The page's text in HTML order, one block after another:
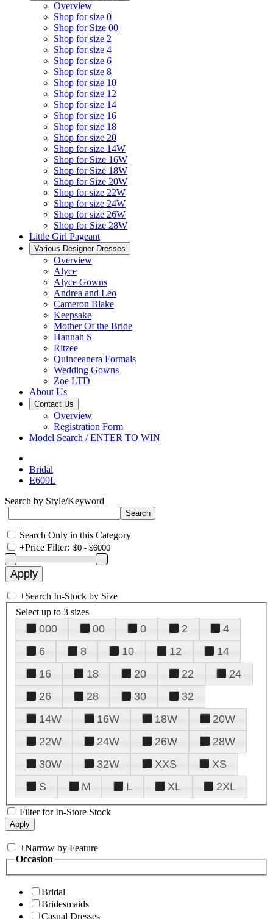
Overview
Shop for size 0
Shop for Size 00
Shop for size 2
Shop for size 4
Shop for size 6
Shop for size 8
Shop for size 10
Shop for size 12
Shop for size 14
Shop for size 16
Shop for size 18
Shop for size 20
Shop for size 14W
Shop for Size 16W
Shop for Size 18W
Shop for Size 20W
Shop for size 22W
Shop for size 24W
Shop for size 26W
Shop for Size 28W
Little Girl Pageant
Various Designer Dresses
Overview
Alyce
Alyce Gowns
Andrea and Leo
Cameron Blake
Keepsake
Mother Of the Bride
Hannah S
Ritzee
Quinceanera Formals
Wedding Gowns
Zoe LTD
About Us
Contact Us
Overview
Registration Form
Model Search / ENTER TO WIN
Bridal
E609L
Search by Style/Keyword
Search Only in this Category
+Price Filter:
+Search In-Stock by Size
Select up to 3 sizes
000 00 0 2
4
6
8 10 12
14
16
18 20 22
24
26
28 30
32
14W
16W 18W
20W
22W
24W 26W
28W
30W
32W XXS
XS
S
M L XL 2XL
Filter for In-Store Stock
+Narrow by Feature
Occasion
Bridal
Bridesmaids
Casual Dresses